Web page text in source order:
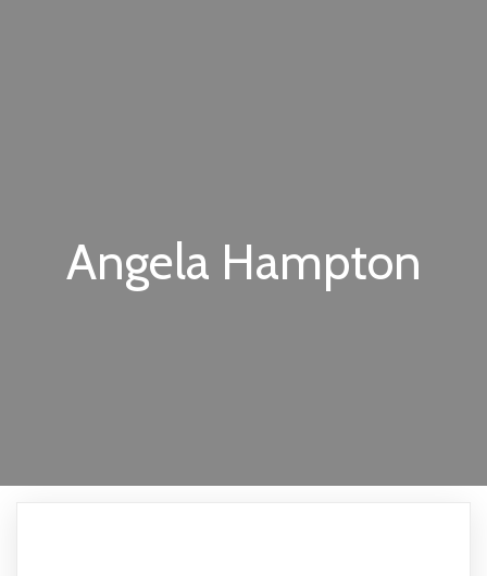
Angela Hampton